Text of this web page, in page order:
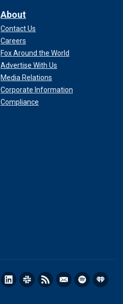
About
Contact Us
Careers
Fox Around the World
Advertise With Us
Media Relations
Corporate Information
Compliance